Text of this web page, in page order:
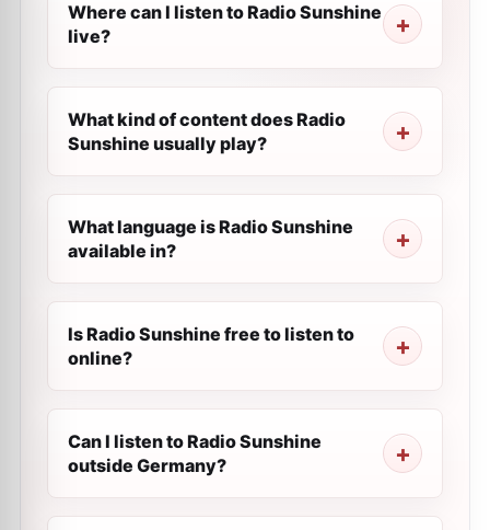
Where can I listen to Radio Sunshine
live?
What kind of content does Radio
Sunshine usually play?
What language is Radio Sunshine
available in?
Is Radio Sunshine free to listen to
online?
Can I listen to Radio Sunshine
outside Germany?